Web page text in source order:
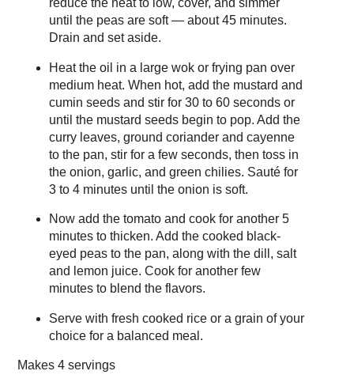
until the peas are soft — about 45 minutes.
Drain and set aside.
Heat the oil in a large wok or frying pan over
medium heat. When hot, add the mustard and
cumin seeds and stir for 30 to 60 seconds or
until the mustard seeds begin to pop. Add the
curry leaves, ground coriander and cayenne
to the pan, stir for a few seconds, then toss in
the onion, garlic, and green chilies. Sauté for
3 to 4 minutes until the onion is soft.
Now add the tomato and cook for another 5
minutes to thicken. Add the cooked black-
eyed peas to the pan, along with the dill, salt
and lemon juice. Cook for another few
minutes to blend the flavors.
Serve with fresh cooked rice or a grain of your
choice for a balanced meal.
Makes 4 servings